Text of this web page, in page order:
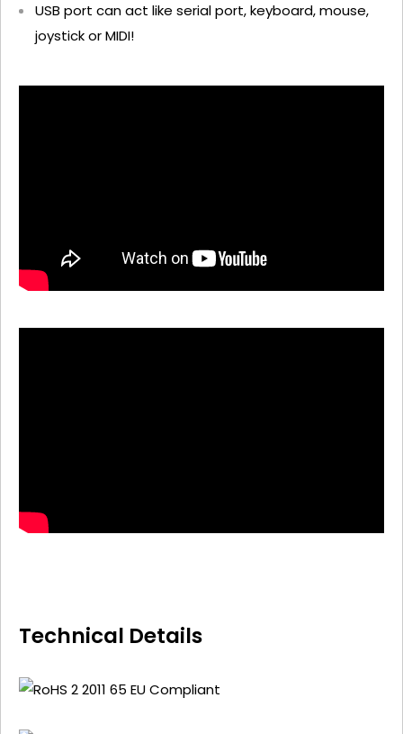
USB port can act like serial port, keyboard, mouse,
joystick or MIDI!
Technical Details